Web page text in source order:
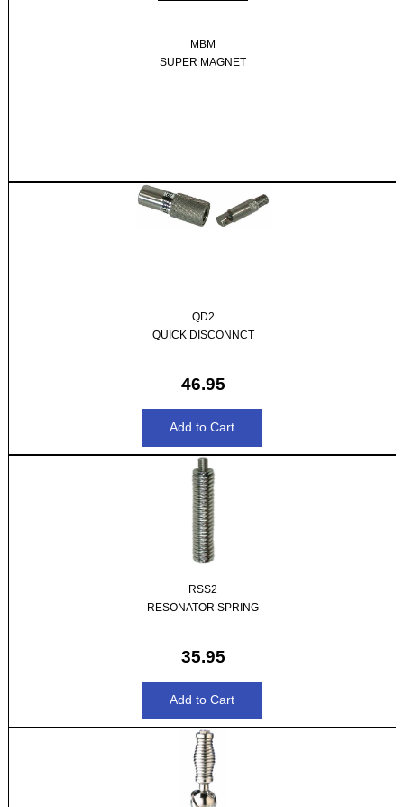
MBM
SUPER MAGNET
QD2
QUICK DISCONNCT
46.95
RSS2
RESONATOR SPRING
35.95